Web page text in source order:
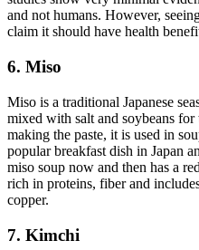
and not humans. However,
claim it should have health
6. Miso
Miso is a traditional Japanese
mixed with salt and soybeans
making the paste, it is used in
popular breakfast dish in Japan
miso soup now and then has a
rich in proteins, fiber and
copper.
7. Kimchi